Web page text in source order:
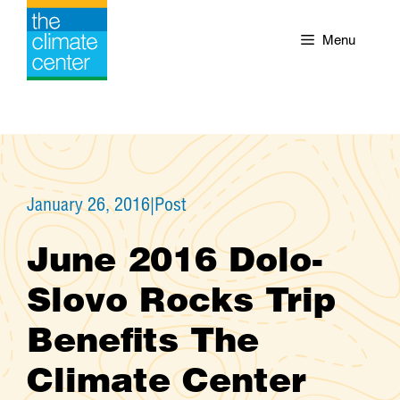
Skip
content
Menu
January 26, 2016|Post
June 2016 Dolo-
Slovo Rocks Trip
Benefits The
Climate Center